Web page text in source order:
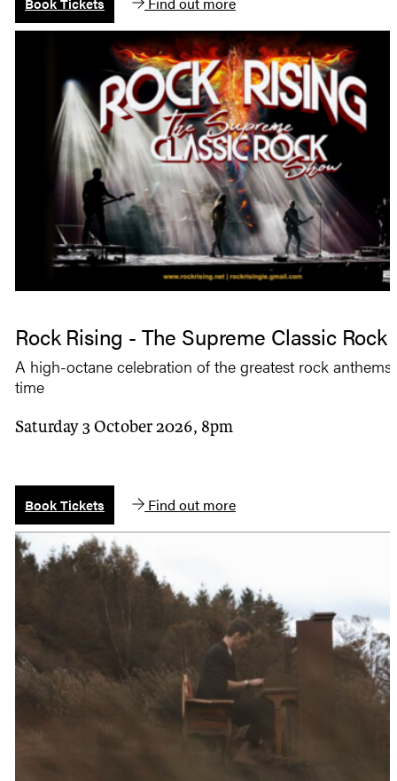
Rock Rising - The Supreme Classic Rock
A high-octane celebration of the greatest rock anthems
time
Saturday 3 October 2026, 8pm
Book Tickets Find out more